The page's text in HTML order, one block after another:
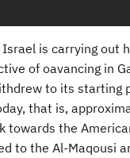
is carrying out
of oavancing in
to its starting
that is,
towards the
to the Al-Maqousi